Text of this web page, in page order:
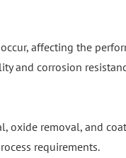
affecting the
and corrosion
oxide removal, and
requirements.